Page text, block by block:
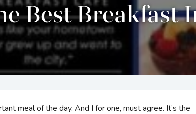
Best Breakfast
meal of the day. And I for one, must agree. It’s the